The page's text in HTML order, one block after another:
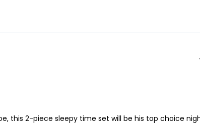
this 2-piece sleepy time set will be his top choice